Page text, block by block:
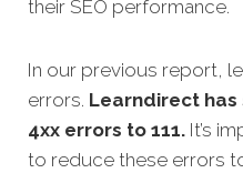
their SEO performance.
In our previous report,
errors. Learndirect
4xx errors to 111. It’s
to reduce these errors